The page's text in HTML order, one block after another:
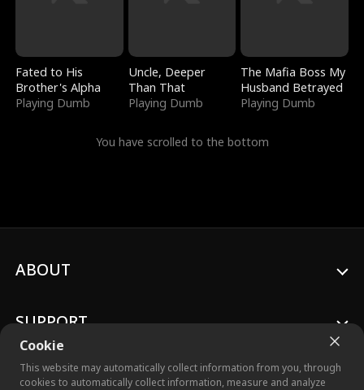
Fated to His
Brother's Alpha
Playing Dumb
Uncle, Deeper
Than That
Playing Dumb
The Mafia Boss My
Husband Betrayed
Playing Dumb
You have scrolled to the bottom
Cookie
This website may automatically collect information from you, through
cookies to automatically collect information, measure and analyze
ABOUT
SUPPORT